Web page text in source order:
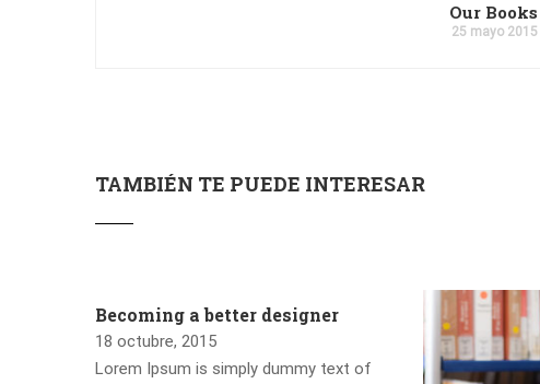
Our Books
25 mayo 2015
TAMBIÉN TE PUEDE INTERESAR
Becoming a better designer
18 octubre, 2015
Lorem Ipsum is simply dummy text of